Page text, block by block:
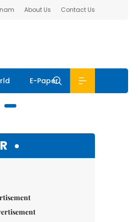
About Us Contact Us
E-Paper